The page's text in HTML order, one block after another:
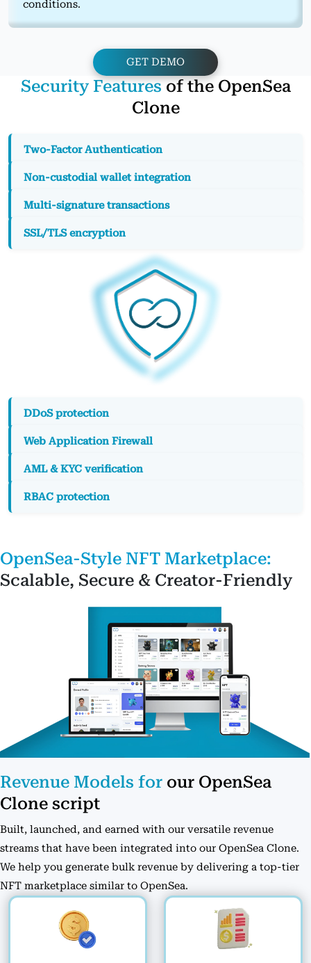
conditions.
GET DEMO
Security Featuresof the OpenSea
Clone
OpenSea-Style NFT Marketplace:
Scalable, Secure & Creator-Friendly
Revenue Models for our OpenSea
Clone script
Built, launched, and earned with our versatile revenue
streams that have been integrated into our OpenSea Clone.
We help you generate bulk revenue by delivering a top-tier
NFT marketplace similar to OpenSea.